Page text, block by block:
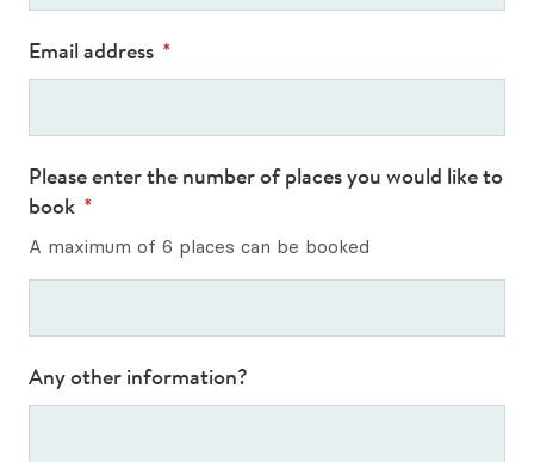
Email address *
Please enter the number of places you would like to
book *
A maximum of 6 places can be booked
Any other information?